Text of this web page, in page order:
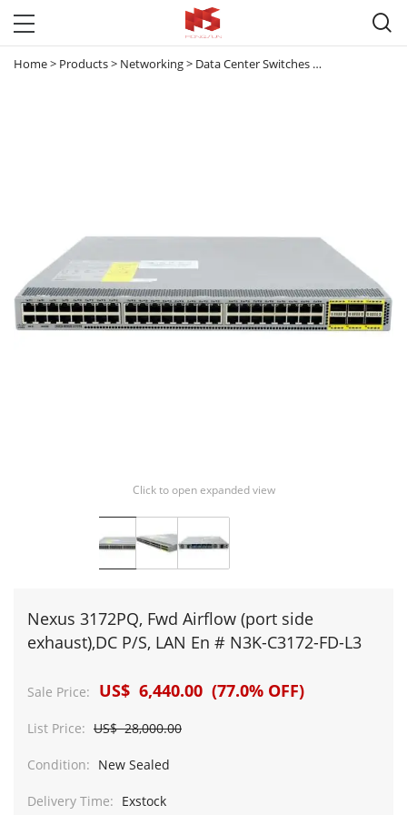

Home> Products> Networking> Data Center Switches
Click to open expanded view
Nexus 3172PQ, Fwd Airflow (port side
exhaust),DC P/S, LAN En # N3K-C3172-FD-L3
Sale Price: US$ 6,440.00 (77.0% OFF)
List Price: US$ 28,000.00
Condition: New Sealed
Delivery Time: Exstock